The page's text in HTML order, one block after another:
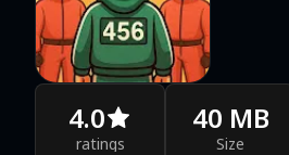
4.0
ratings
40 MB
Size